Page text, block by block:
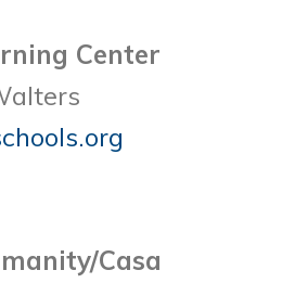
Center
Casa